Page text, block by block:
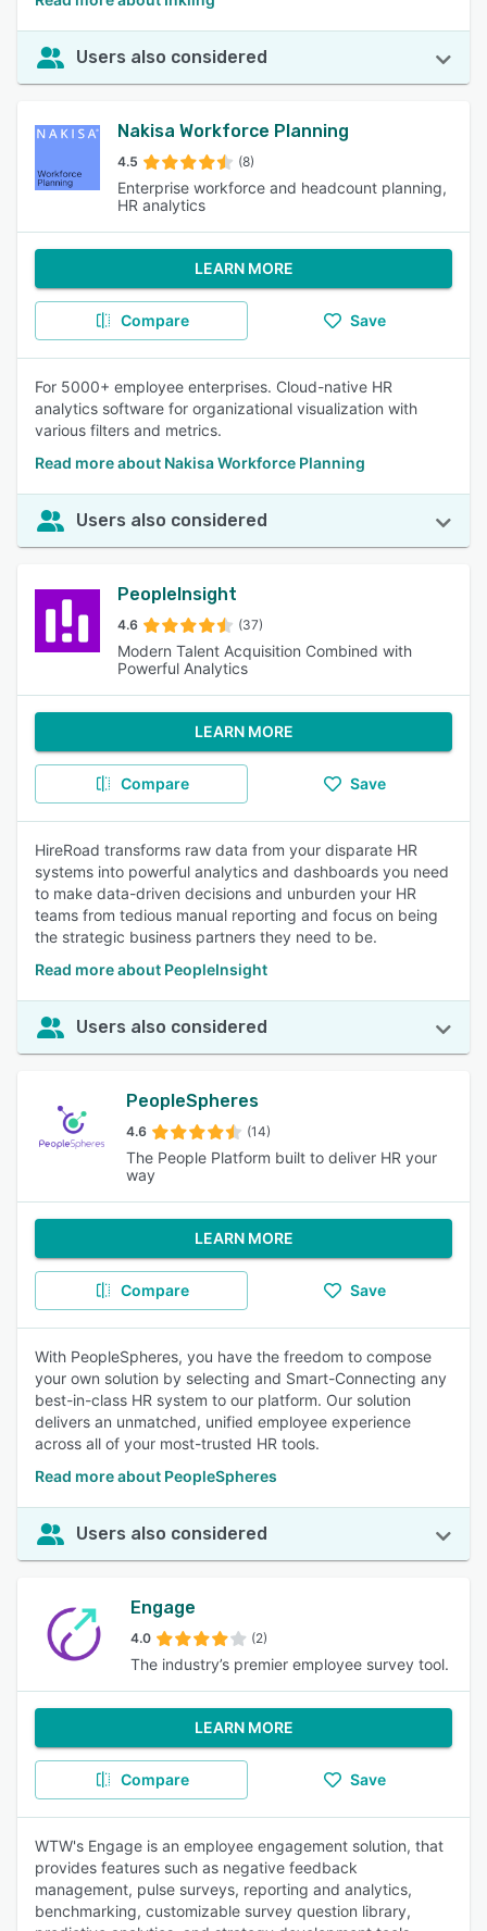
Users also considered
Nakisa Workforce Planning
4.5 (8)
Enterprise workforce and headcount planning,
HR analytics
LEARN MORE
Compare Save
For 5000+ employee enterprises. Cloud-native HR
analytics software for organizational visualization with
various filters and metrics.
Read more about Nakisa Workforce Planning
Users also considered
PeopleInsight
4.6 (37)
Modern Talent Acquisition Combined with
Powerful Analytics
LEARN MORE
Compare Save
HireRoad transforms raw data from your disparate HR
systems into powerful analytics and dashboards you need
to make data-driven decisions and unburden your HR
teams from tedious manual reporting and focus on being
the strategic business partners they need to be.
Read more about PeopleInsight
Users also considered
PeopleSpheres
4.6 (14)
The People Platform built to deliver HR your
way
LEARN MORE
Compare Save
With PeopleSpheres, you have the freedom to compose
your own solution by selecting and Smart-Connecting any
best-in-class HR system to our platform. Our solution
delivers an unmatched, unified employee experience
across all of your most-trusted HR tools.
Read more about PeopleSpheres
Users also considered
Engage
4.0 (2)
The industry’s premier employee survey tool.
LEARN MORE
Compare Save
WTW's Engage is an employee engagement solution, that
provides features such as negative feedback
management, pulse surveys, reporting and analytics,
benchmarking, customizable survey question library,